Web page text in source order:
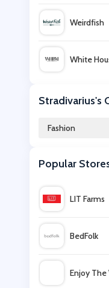
Weirdfish
White
Simon
Bows
Zaful
Assos
Stradivarius's
Fashion
Popular
LIT Farms
BedFolk
Enjoy The